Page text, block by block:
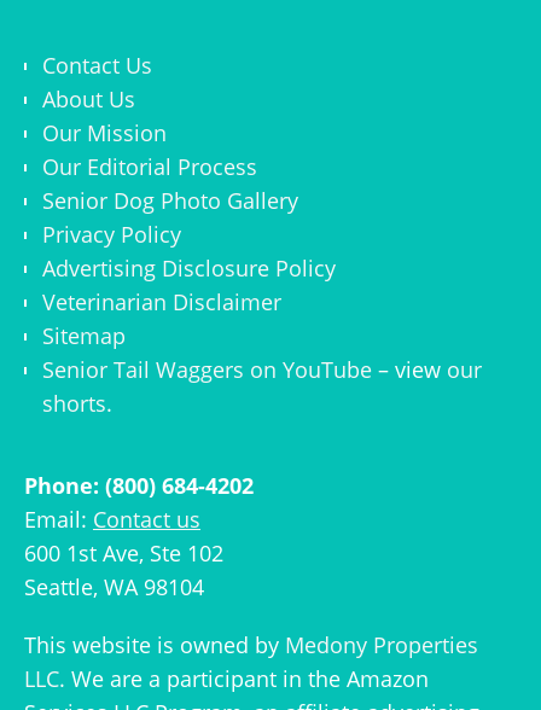
Contact Us
About Us
Our Mission
Our Editorial Process
Senior Dog Photo Gallery
Privacy Policy
Advertising Disclosure Policy
Veterinarian Disclaimer
Sitemap
Senior Tail Waggers on YouTube – view our
shorts.
Phone: (800) 684-4202
Email: Contact us
600 1st Ave, Ste 102
Seattle, WA 98104
This website is owned by Medony Properties
LLC. We are a participant in the Amazon